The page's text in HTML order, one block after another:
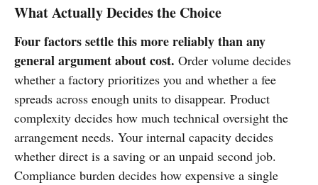
What Actually Decides the Choice
Four factors settle this more reliably than any
general argument about cost. Order volume decides
whether a factory prioritizes you and whether a fee
spreads across enough units to disappear. Product
complexity decides how much technical oversight the
arrangement needs. Your internal capacity decides
whether direct is a saving or an unpaid second job.
Compliance burden decides how expensive a single